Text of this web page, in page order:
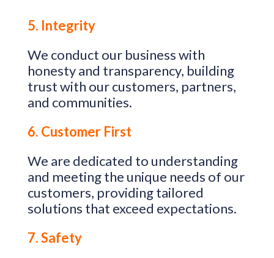
5. Integrity
We conduct our business with
honesty and transparency, building
trust with our customers, partners,
and communities.
6. Customer First
We are dedicated to understanding
and meeting the unique needs of our
customers, providing tailored
solutions that exceed expectations.
7. Safety